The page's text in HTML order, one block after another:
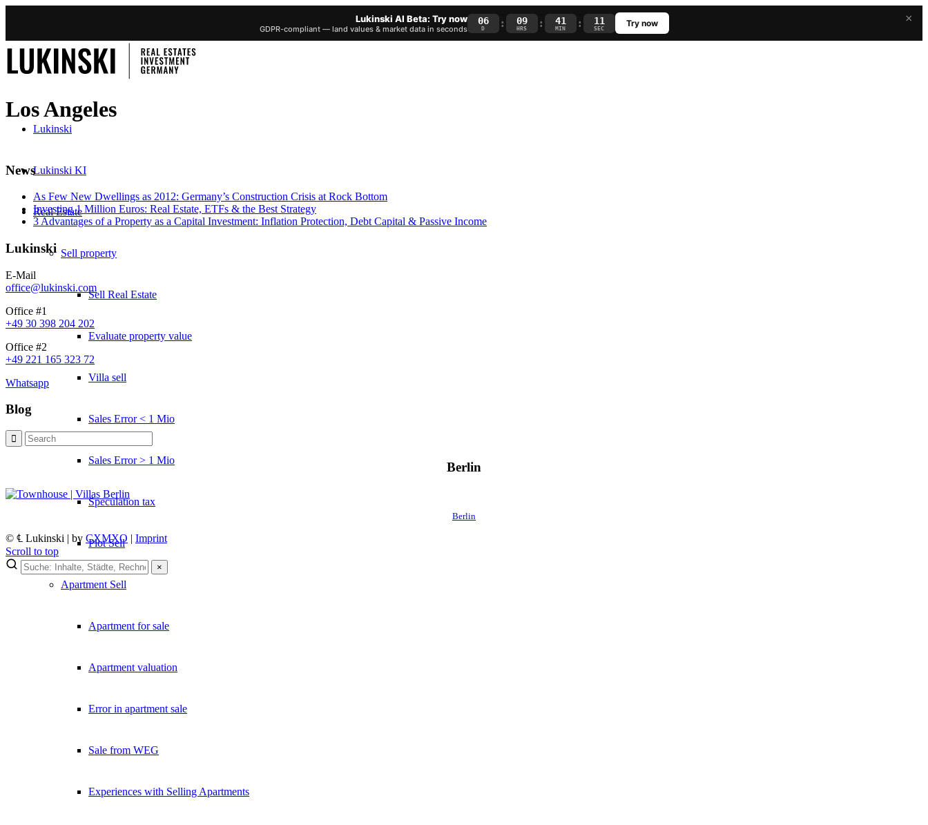
×
Lukinski AI Beta: Try now
GDPR-compliant — land values & market data in seconds
06
D : 09
HRS : 41
MIN : 10
SEC Try now
Lukinski
Lukinski KI
Real Estate
Sell property
Sell Real Estate
Evaluate property value
Villa sell
Sales Error < 1 Mio
Sales Error > 1 Mio
Speculation tax
Plot Sell
Apartment Sell
Apartment for sale
Apartment valuation
Error in apartment sale
Sale from WEG
Experiences with Selling Apartments
Los Angeles
News
As Few New Dwellings as 2012: Germany’s Construction Crisis at Rock Bottom
Investing 1 Million Euros: Real Estate, ETFs & the Best Strategy
3 Advantages of a Property as a Capital Investment: Inflation Protection, Debt Capital & Passive Income
Lukinski
E-Mail
office@lukinski.com
Office #1
+49 30 398 204 202
Office #2
+49 221 165 323 72
Whatsapp
Blog
Berlin
Berlin
© ℄ Lukinski | by CXMXO | Imprint
Scroll to top
×